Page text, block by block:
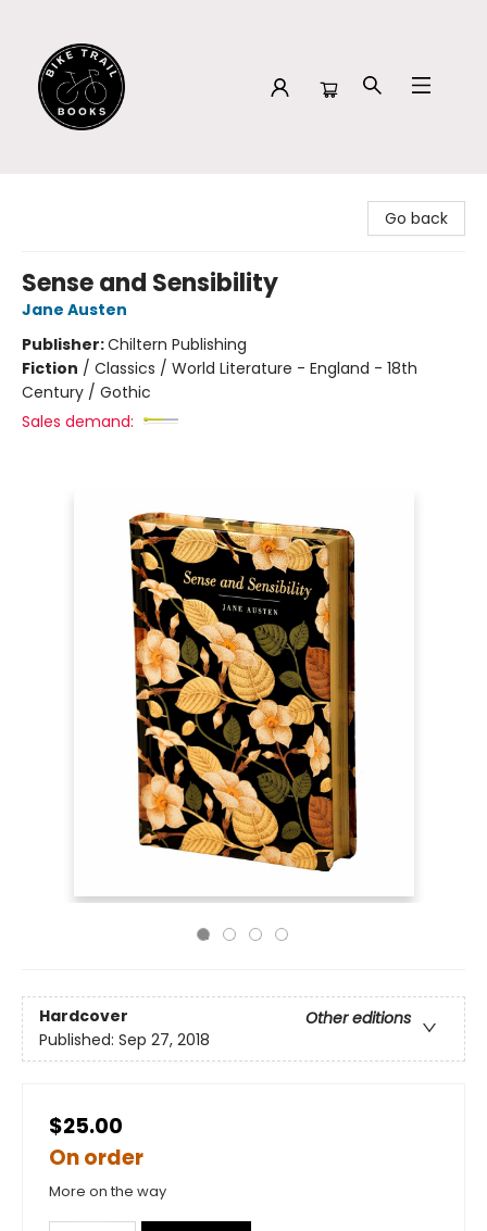
Go back
Sense and Sensibility
Jane Austen
Publisher:Chiltern Publishing
Fiction / Classics / World Literature - England - 18th
Century / Gothic
Sales demand:
Hardcover
Other editions
Published: Sep 27, 2018
$25.00
On order
More on the way